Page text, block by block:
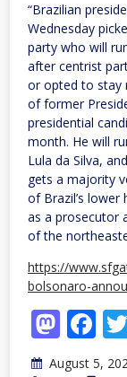
“Brazilian
Wednesday
party who will
after centrist
or opted to stay
of former
presidential
month. He will
Lula da Silva,
gets a majority
of Brazil’s
as a prosecutor
of the
https://
bolsonaro-
August 5,